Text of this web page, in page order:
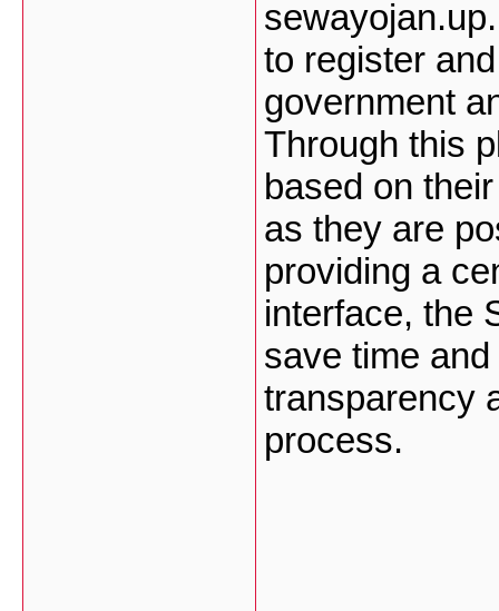
to register
government
Through this
based on
as they are
providing a
interface, the
save time
transparency
process.